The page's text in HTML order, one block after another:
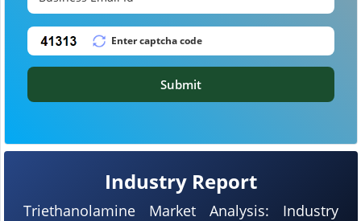
Industry Report
Triethanolamine Market Analysis: Industry
Submit